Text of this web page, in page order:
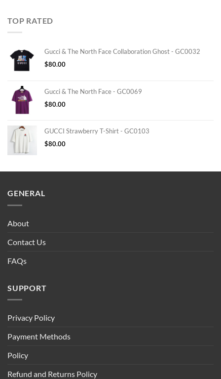
TOP RATED
Gucci & The North Face Collaboration Ghost - GC0032
$80.00
Gucci & The North Face - GC0069
$80.00
GUCCI Strawberry T-Shirt - GC0103
$80.00
GENERAL
About
Contact Us
FAQs
SUPPORT
Privacy Policy
Payment Methods
Policy
Refund and Returns Policy